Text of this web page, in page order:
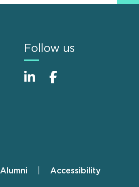
Follow us
Alumni Accessibility